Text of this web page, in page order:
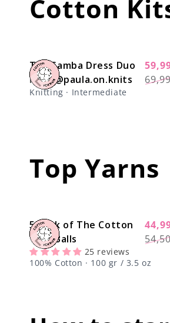
Cotton
-17%
The Samba Dress Duo
Kit x @paula.on.knits
price
Sale
price
Knitting · Intermediate
Top Yarns
-17%
5 Pack of The Cotton
Yarn Balls
price
Sale
price
25 reviews
100% Cotton · 100 gr / 3.5 oz